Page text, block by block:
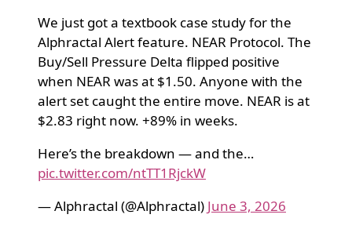
We just got a textbook case study for the
Alphractal Alert feature. NEAR Protocol. The
Buy/Sell Pressure Delta flipped positive
when NEAR was at $1.50. Anyone with the
alert set caught the entire move. NEAR is at
$2.83 right now. +89% in weeks.
Here’s the breakdown — and the…
pic.twitter.com/ntTT1RjckW
— Alphractal (@Alphractal) June 3, 2026